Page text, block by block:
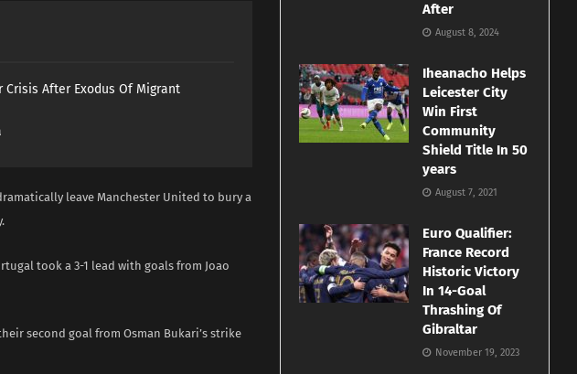
Crisis After Exodus Of Migrant
leave Manchester United to bury a
took a 3-1 lead with goals from Joao
second goal from Osman Bukari’s strike
After
August 8, 2024
Iheanacho Helps
Leicester City
Win First
Community
Shield Title In 50
years
August 7, 2021
Euro Qualifier:
France Record
Historic Victory
In 14-Goal
Thrashing Of
Gibraltar
November 19, 2023